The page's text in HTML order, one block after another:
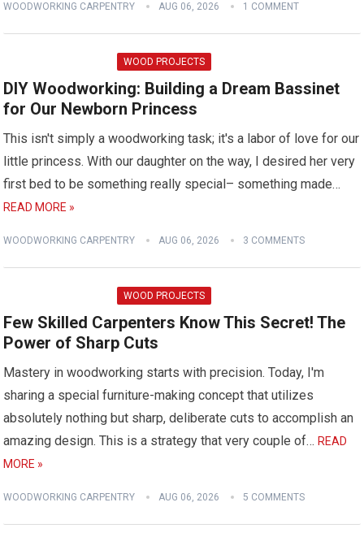
WOODWORKING CARPENTRY AUG 06, 2026 1 COMMENT
WOOD PROJECTS
DIY Woodworking: Building a Dream Bassinet
for Our Newborn Princess
This isn't simply a woodworking task; it's a labor of love for our
little princess. With our daughter on the way, I desired her very
first bed to be something really special– something made…
READ MORE »
WOODWORKING CARPENTRY AUG 06, 2026 3 COMMENTS
WOOD PROJECTS
Few Skilled Carpenters Know This Secret! The
Power of Sharp Cuts
Mastery in woodworking starts with precision. Today, I'm
sharing a special furniture-making concept that utilizes
absolutely nothing but sharp, deliberate cuts to accomplish an
amazing design. This is a strategy that very couple of…READ
MORE »
WOODWORKING CARPENTRY AUG 06, 2026 5 COMMENTS